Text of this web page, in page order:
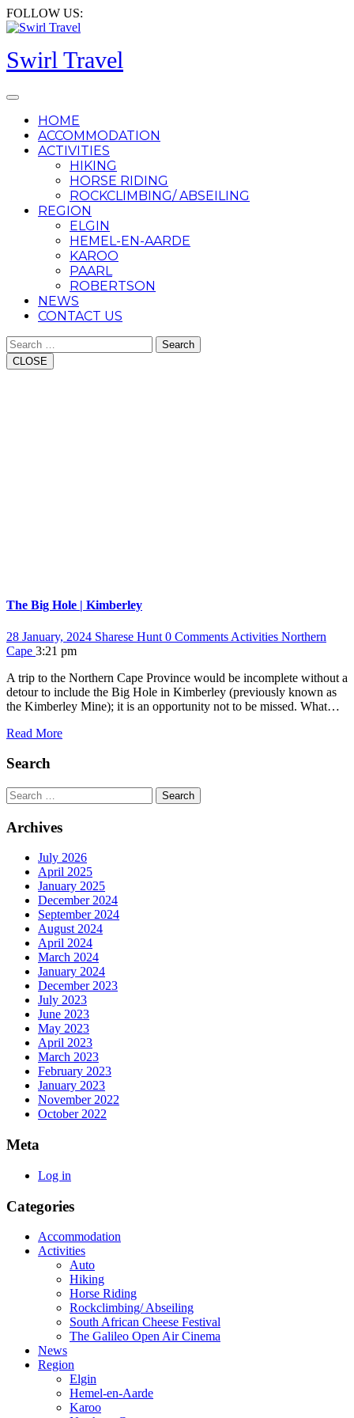
Skip
to
FOLLOW US:
Swirl Travel
Open
ButtonHOME
ACCOMMODATION
ACTIVITIES
HIKING
HORSE RIDING
ROCKCLIMBING/ ABSEILING
REGION
ELGIN
HEMEL-EN-AARDE
KAROO
PAARL
ROBERTSON
NEWS
CONTACT US
CLOSE
BUTTON
Search
CLOSE
The Big Hole | Kimberley
28 January, 2024 Sharese Hunt 0 Comments Activities Northern
Cape 3:21 pm
A trip to the Northern Cape Province would be incomplete without a
detour to include the Big Hole in Kimberley (previously known as
the Kimberley Mine); it is an opportunity not to be missed. What…
Read More
Search
Search
Archives
July 2026
April 2025
January 2025
December 2024
September 2024
August 2024
April 2024
March 2024
January 2024
December 2023
July 2023
June 2023
May 2023
April 2023
March 2023
February 2023
January 2023
November 2022
October 2022
Meta
Log in
Categories
Accommodation
Activities
Auto
Hiking
Horse Riding
Rockclimbing/ Abseiling
South African Cheese Festival
The Galileo Open Air Cinema
News
Region
Elgin
Hemel-en-Aarde
Karoo